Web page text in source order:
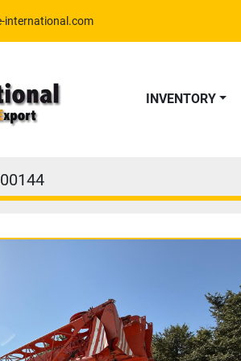
international.com
INVENTORY
00144